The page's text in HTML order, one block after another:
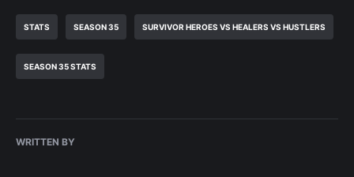
STATS SEASON 35 SURVIVOR HEROES VS HEALERS VS HUSTLERS
SEASON 35 STATS
WRITTEN BY